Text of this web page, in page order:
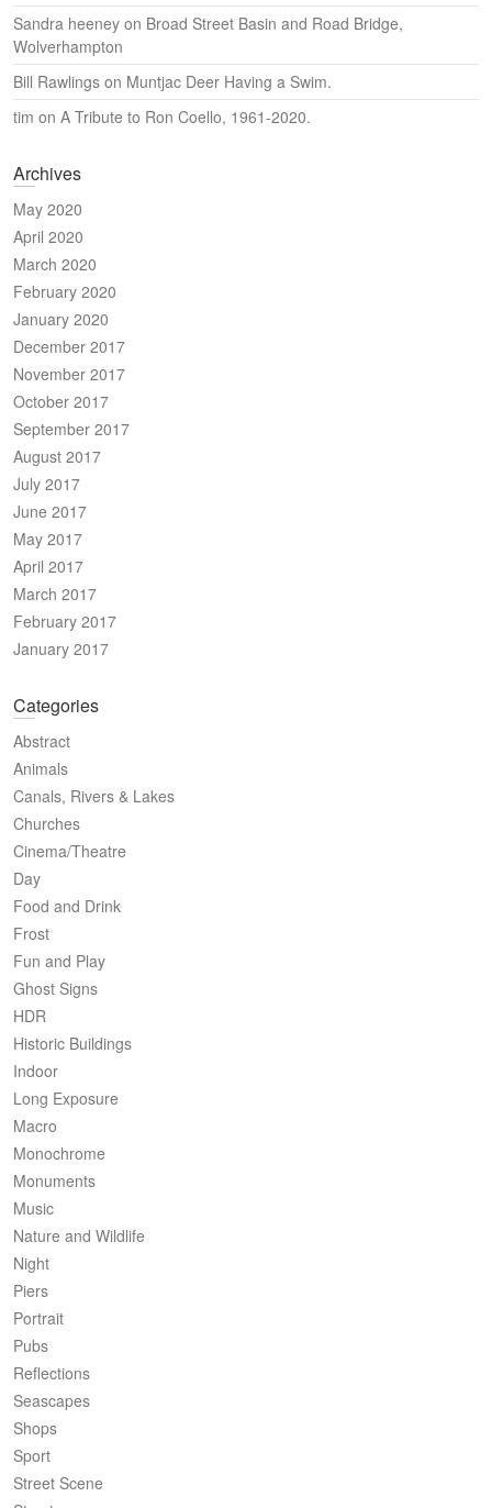
Sandra heeney on Broad Street Basin and Road Bridge,
Wolverhampton
Bill Rawlings on Muntjac Deer Having a Swim.
tim on A Tribute to Ron Coello, 1961-2020.
Archives
May 2020
April 2020
March 2020
February 2020
January 2020
December 2017
November 2017
October 2017
September 2017
August 2017
July 2017
June 2017
May 2017
April 2017
March 2017
February 2017
January 2017
Categories
Abstract
Animals
Canals, Rivers & Lakes
Churches
Cinema/Theatre
Day
Food and Drink
Frost
Fun and Play
Ghost Signs
HDR
Historic Buildings
Indoor
Long Exposure
Macro
Monochrome
Monuments
Music
Nature and Wildlife
Night
Piers
Portrait
Pubs
Reflections
Seascapes
Shops
Sport
Street Scene